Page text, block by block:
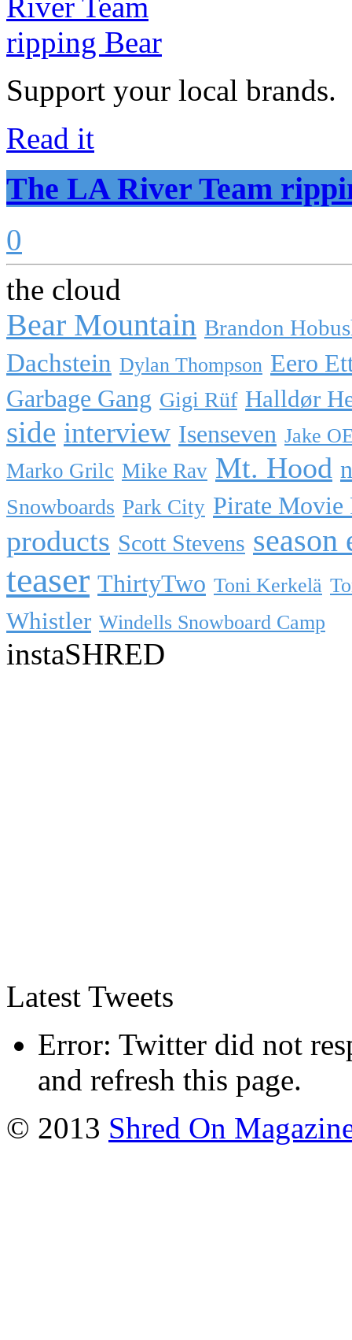
Support your local brands.
Read it
The LA River Team
0
the cloud
Bear Mountain Brandon
Dachstein Dylan Thompson Eero
Garbage Gang Gigi Rüf Halldør
side interview Isenseven Jake
Marko Grilc Mike Rav Mt. Hood
Snowboards Park City Pirate Movie
products Scott Stevens season
teaser ThirtyTwo Toni Kerkelä
Whistler Windells Snowboard Camp
instaSHRED
Latest Tweets
Error: Twitter did not
and refresh this page.
© 2013 Shred On